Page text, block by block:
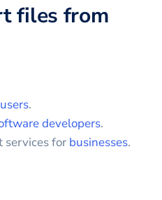
files from
.
developers.
services for businesses.